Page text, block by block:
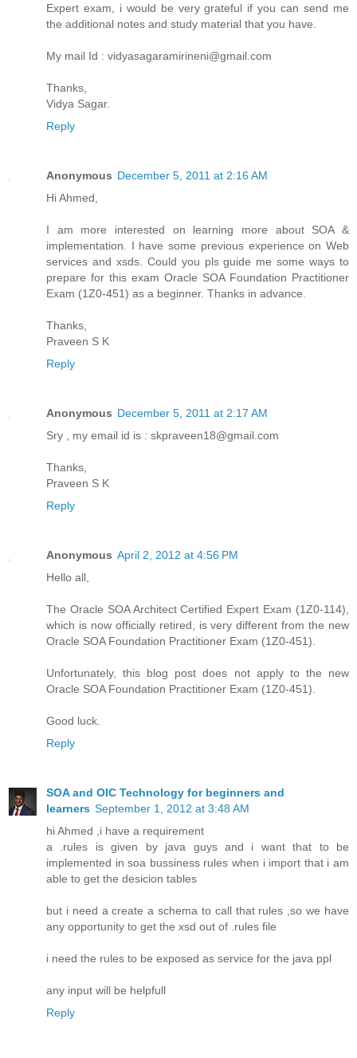
Expert exam, i would be very grateful if you can send me
the additional notes and study material that you have.
My mail Id : vidyasagaramirineni@gmail.com
Thanks,
Vidya Sagar.
Reply
Anonymous December 5, 2011 at 2:16 AM
Hi Ahmed,
I am more interested on learning more about SOA &
implementation. I have some previous experience on Web
services and xsds. Could you pls guide me some ways to
prepare for this exam Oracle SOA Foundation Practitioner
Exam (1Z0-451) as a beginner. Thanks in advance.
Thanks,
Praveen S K
Reply
Anonymous December 5, 2011 at 2:17 AM
Sry , my email id is : skpraveen18@gmail.com
Thanks,
Praveen S K
Reply
Anonymous April 2, 2012 at 4:56 PM
Hello all,
The Oracle SOA Architect Certified Expert Exam (1Z0-114),
which is now officially retired, is very different from the new
Oracle SOA Foundation Practitioner Exam (1Z0-451).
Unfortunately, this blog post does not apply to the new
Oracle SOA Foundation Practitioner Exam (1Z0-451).
Good luck.
Reply
SOA and OIC Technology for beginners and
learners September 1, 2012 at 3:48 AM
hi Ahmed ,i have a requirement
a .rules is given by java guys and i want that to be
implemented in soa bussiness rules when i import that i am
able to get the desicion tables
but i need a create a schema to call that rules ,so we have
any opportunity to get the xsd out of .rules file
i need the rules to be exposed as service for the java ppl
any input will be helpfull
Reply